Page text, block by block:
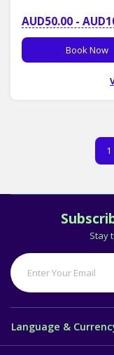
AUD50.00 -
Book Now
1
Stay
Language &